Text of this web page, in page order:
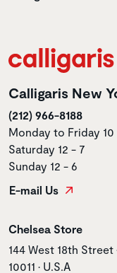
Calligaris New
(212) 966-8188
Monday to Friday 10
Saturday 12 - 7
Sunday 12 - 6
E-mail Us
Store name
Chelsea Store
Store address
144 West 18th Street
10011 • U.S.A